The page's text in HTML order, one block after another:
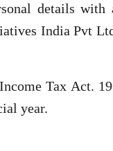
details with
India Pvt
Tax Act.
year.